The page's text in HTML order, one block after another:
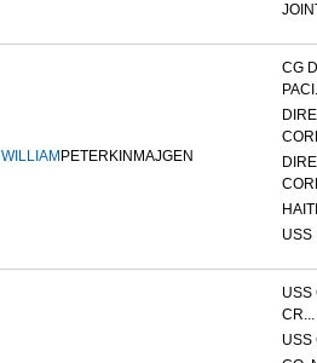
WILLIAM PETERKIN MAJGEN
CG
USS
USS
CR...
USS